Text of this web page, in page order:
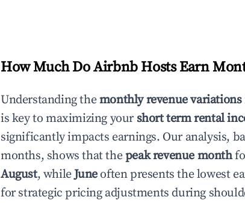
How Much Do Airbnb Hosts Earn
Understanding themonthly revenue variations
is key to maximizing your short term rental
significantly impacts earnings. Our analysis,
months, shows that thepeak revenue month
August, whileJuneoften presents the lowest
for strategic pricing adjustments during